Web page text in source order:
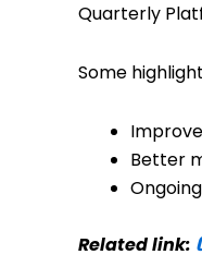
Quarterly
Some
Better
Related link: